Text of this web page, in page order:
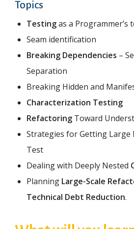
Topics
Testingas a Programmer’s
Seam identification
Breaking Dependencies –
Separation
Breaking Hidden and
Characterization Testing
Refactoring Toward
Strategies for Getting Large
Test
Dealing with Deeply Nested
Planning Large-­Scale
Technical Debt Reduction.